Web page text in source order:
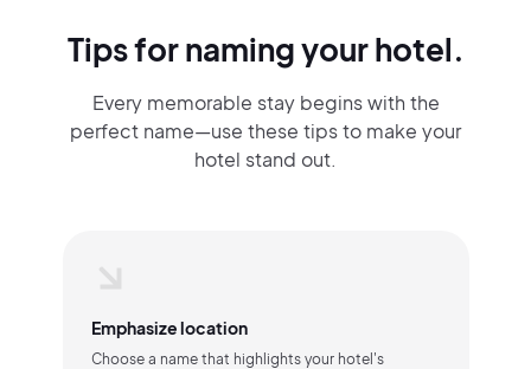
Tips for naming your hotel.
Every memorable stay begins with the
perfect name—use these tips to make your
hotel stand out.
Emphasize location
Choose a name that highlights your hotel's